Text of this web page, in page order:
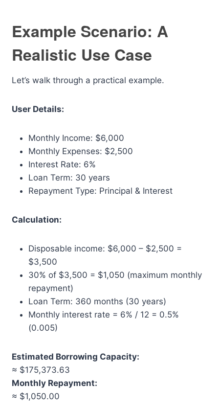
Example Scenario: A
Realistic Use Case
Let’s walk through a practical example.
User Details:
Monthly Income: $6,000
Monthly Expenses: $2,500
Interest Rate: 6%
Loan Term: 30 years
Repayment Type: Principal & Interest
Calculation:
Disposable income: $6,000 – $2,500 =
$3,500
30% of $3,500 = $1,050 (maximum monthly
repayment)
Loan Term: 360 months (30 years)
Monthly interest rate = 6% / 12 = 0.5%
(0.005)
Estimated Borrowing Capacity:
≈ $175,373.63
Monthly Repayment:
≈ $1,050.00